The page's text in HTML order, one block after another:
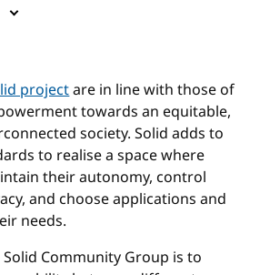
projectare in line with those of
towards an equitable,
society. Solid adds to
to realise a space where
their autonomy, control
and choose applications and
needs.
Community Group is to